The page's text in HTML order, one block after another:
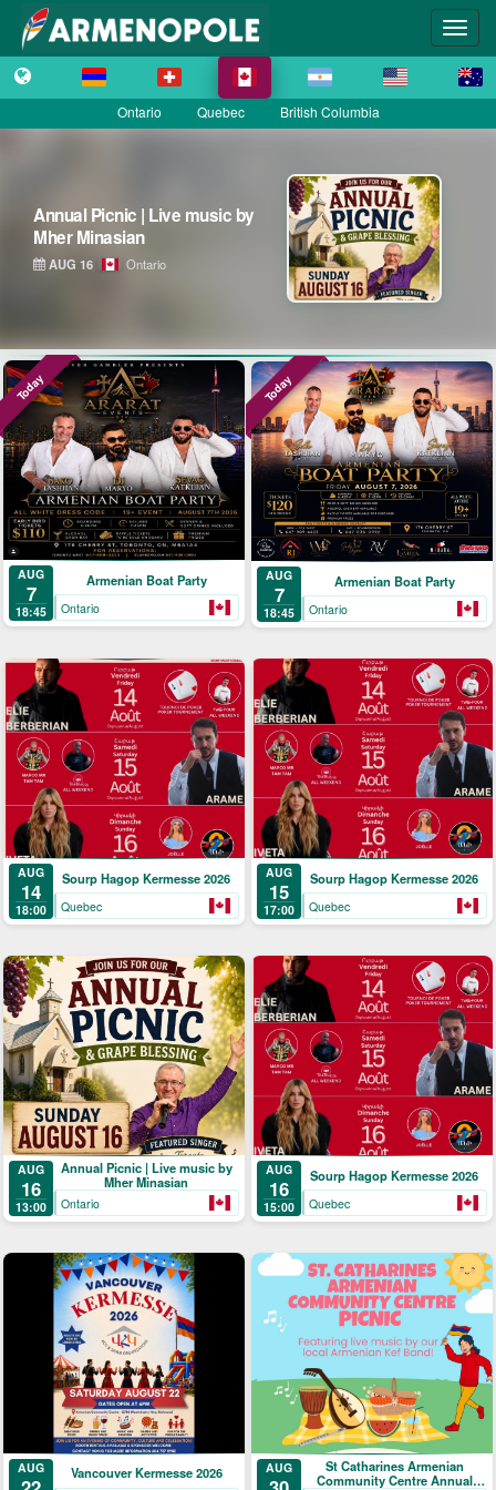
Ontario Quebec British Columbia
Annual Picnic | Live music by
Mher Minasian
AUG 16 Ontario
Today
AUG
7
18:45
Armenian Boat Party
Ontario
Today
AUG
7
18:45
Armenian Boat Party
Ontario
AUG
14
18:00
Sourp Hagop Kermesse 2026
Quebec
AUG
15
17:00
Sourp Hagop Kermesse 2026
Quebec
AUG
16
13:00
Annual Picnic | Live music by
Mher Minasian
Ontario
AUG
16
15:00
Sourp Hagop Kermesse 2026
Quebec
AUG Vancouver Kermesse 2026 AUG
St Catharines Armenian
Community Centre Annual